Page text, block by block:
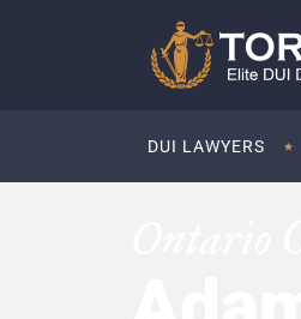
DUI LAWYERS